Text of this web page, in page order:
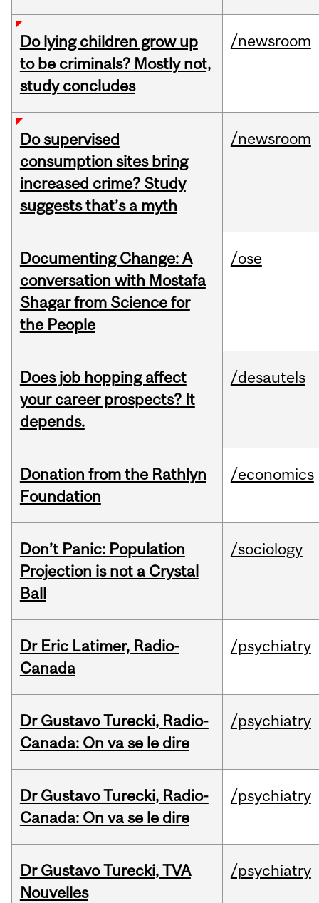
Do lying children grow up
to be criminals? Mostly not,
study concludes
/newsroom
Do supervised
consumption sites bring
increased crime? Study
suggests that’s a myth
/newsroom
Documenting Change: A
conversation with Mostafa
Shagar from Science for
the People
/ose
Does job hopping affect
your career prospects? It
depends.
/desautels
Donation from the Rathlyn
Foundation
/economics
Don’t Panic: Population
Projection is not a Crystal
Ball
/sociology
Dr Eric Latimer, Radio-
Canada
/psychiatry
Dr Gustavo Turecki, Radio-
Canada: On va se le dire
/psychiatry
Dr Gustavo Turecki, Radio-
Canada: On va se le dire
/psychiatry
Dr Gustavo Turecki, TVA
Nouvelles
/psychiatry